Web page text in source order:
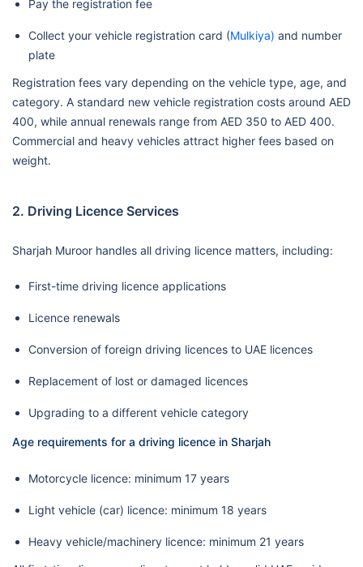
Pay the registration fee
Collect your vehicle registration card (Mulkiya) and number
plate
Registration fees vary depending on the vehicle type, age, and
category. A standard new vehicle registration costs around AED
400, while annual renewals range from AED 350 to AED 400.
Commercial and heavy vehicles attract higher fees based on
weight.
2. Driving Licence Services
Sharjah Muroor handles all driving licence matters, including:
First-time driving licence applications
Licence renewals
Conversion of foreign driving licences to UAE licences
Replacement of lost or damaged licences
Upgrading to a different vehicle category
Age requirements for a driving licence in Sharjah
Motorcycle licence: minimum 17 years
Light vehicle (car) licence: minimum 18 years
Heavy vehicle/machinery licence: minimum 21 years